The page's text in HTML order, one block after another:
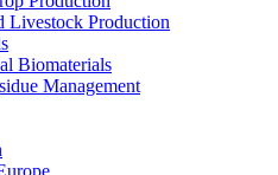
Livestock Production
Biomaterials
Management